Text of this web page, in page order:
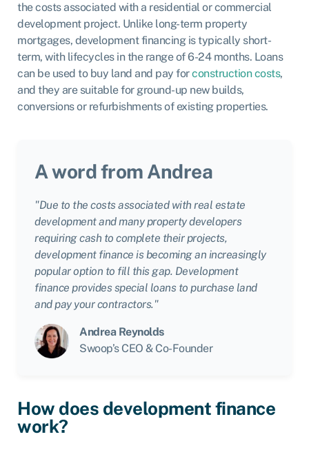
the costs associated with a residential or commercial
development project. Unlike long-term property
mortgages, development financing is typically short-
term, with lifecycles in the range of 6-24 months. Loans
can be used to buy land and pay forconstruction costs,
and they are suitable for ground-up new builds,
conversions or refurbishments of existing properties.
Andrea Reynolds
Swoop’s CEO & Co-Founder
A word from Andrea
"Due to the costs associated with real estate
development and many property developers
requiring cash to complete their projects,
development finance is becoming an increasingly
popular option to fill this gap. Development
finance provides special loans to purchase land
and pay your contractors."
How does development finance
work?